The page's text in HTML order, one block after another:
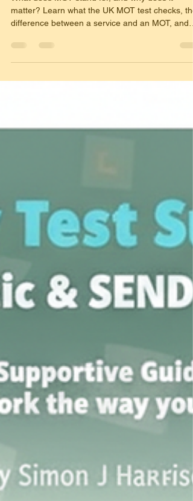
What does MOT stand for, and why does it